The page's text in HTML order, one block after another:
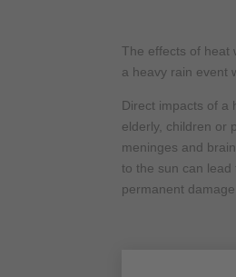
The effects of heat
a heavy rain event
Direct impacts of a
elderly, children or
meninges and
to the sun can lead
permanent